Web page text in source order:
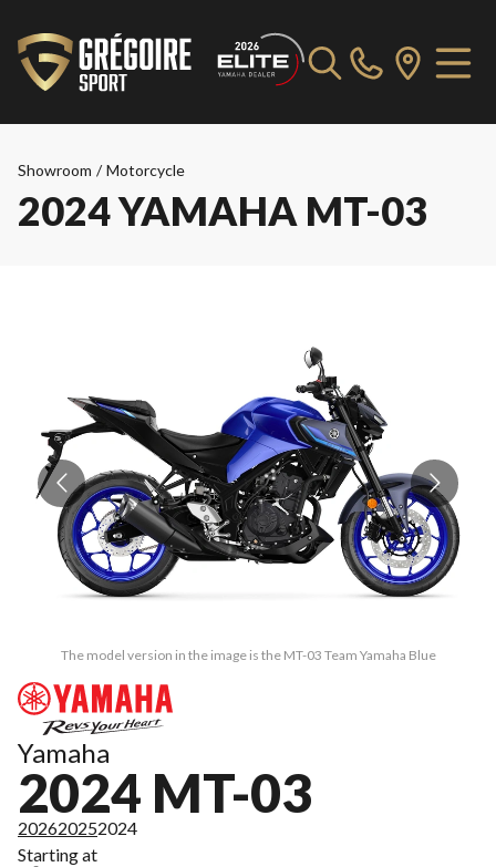
Showroom / Motorcycle
2024 YAMAHA MT-03
The model version in the image is the MT-03 Team Yamaha Blue
Yamaha
2024 MT-03
202620252024
Starting at